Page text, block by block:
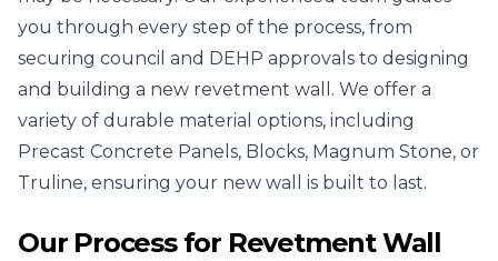
you through every step of the process, from
securing council and DEHP approvals to designing
and building a new revetment wall. We offer a
variety of durable material options, including
Precast Concrete Panels, Blocks, Magnum Stone, or
Truline, ensuring your new wall is built to last.
Our Process for Revetment Wall